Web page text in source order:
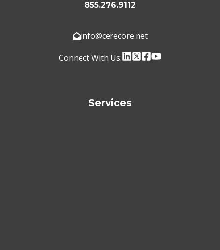
855.276.9112
info@cerecore.net
Connect With Us:
Services